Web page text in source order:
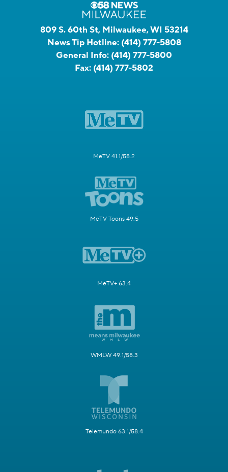
809 S. 60th St, Milwaukee, WI 53214
News Tip Hotline: (414) 777-5808
General Info: (414) 777-5800
Fax: (414) 777-5802
MeTV 41.1/58.2
MeTV Toons 49.5
MeTV+ 63.4
WMLW 49.1/58.3
Telemundo 63.1/58.4